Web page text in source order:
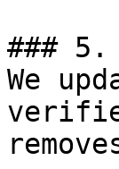
### 5.
We